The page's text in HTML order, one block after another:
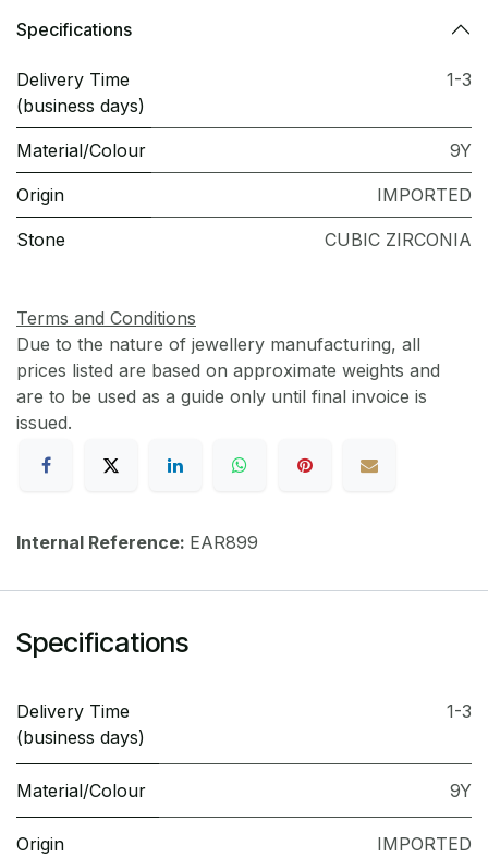
Specifications
Delivery Time
(business days)
1-3
Material/Colour 9Y
Origin IMPORTED
Stone CUBIC ZIRCONIA
Terms and Conditions
Due to the nature of jewellery manufacturing, all
prices listed are based on approximate weights and
are to be used as a guide only until final invoice is
issued.
Internal Reference: EAR899
Specifications
Delivery Time
(business days)
1-3
Material/Colour 9Y
Origin IMPORTED